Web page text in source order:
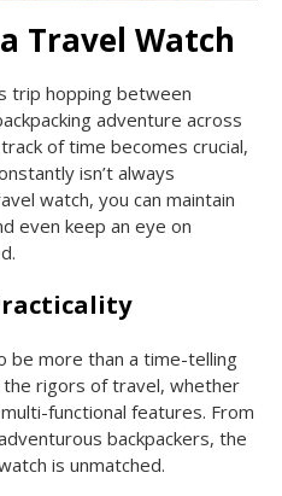
Travel Watch
trip hopping between
adventure across
of time becomes crucial,
isn’t always
watch, you can maintain
even keep an eye on
be more than a time-telling
the rigors of travel, whether
functional features. From
backpackers, the
is unmatched.